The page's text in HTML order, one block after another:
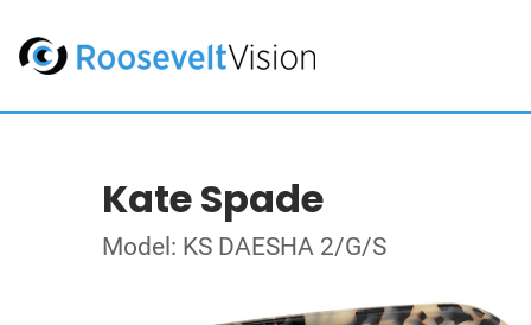
Kate Spade
Model: KS DAESHA 2/G/S